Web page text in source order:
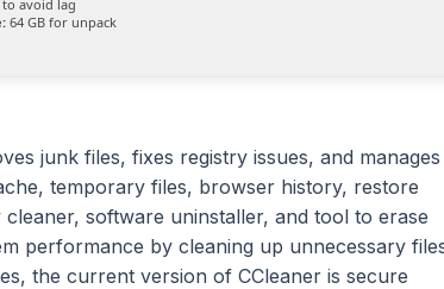
to avoid lag
64 GB for unpack
junk files, fixes registry issues, and manages
temporary files, browser history, restore
software uninstaller, and tool to erase
performance by cleaning up unnecessary
the current version of CCleaner is secure